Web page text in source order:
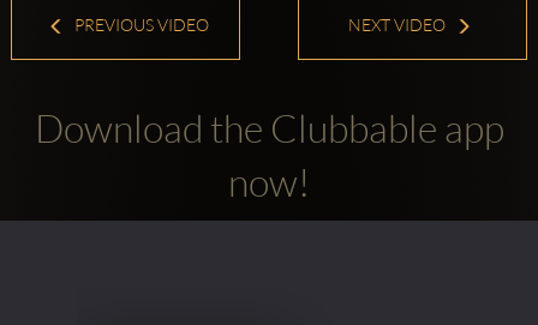
PREVIOUS VIDEO NEXT VIDEO
Download the Clubbable app
now!